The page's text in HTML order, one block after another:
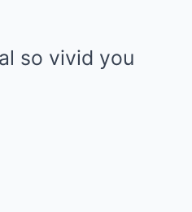
so vivid you